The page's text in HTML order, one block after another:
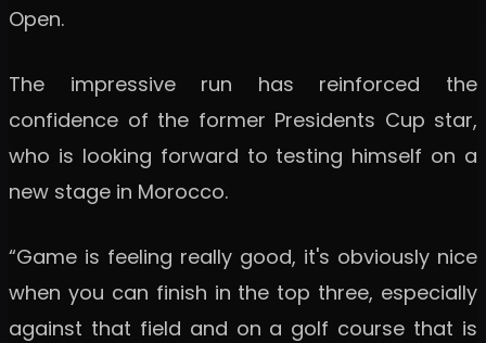
Open.
The impressive run has reinforced the
confidence of the former Presidents Cup star,
who is looking forward to testing himself on a
new stage in Morocco.
“Game is feeling really good, it's obviously nice
when you can finish in the top three, especially
against that field and on a golf course that is